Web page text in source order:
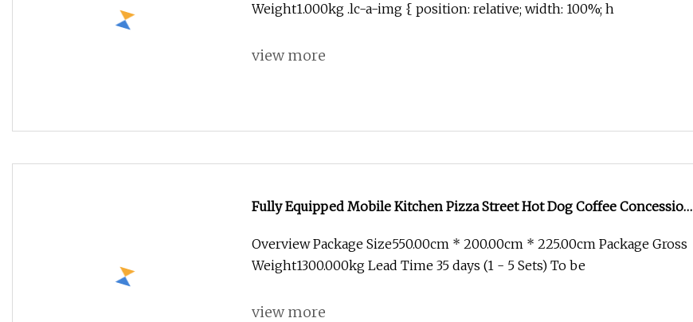
Weight1.000kg .lc-a-img { position: relative; width: 100%; h
view more
Fully Equipped Mobile Kitchen Pizza Street Hot Dog Coffee Concession
Food Truck for Sale
Overview Package Size550.00cm * 200.00cm * 225.00cm Package Gross
Weight1300.000kg Lead Time 35 days (1 - 5 Sets) To be
view more